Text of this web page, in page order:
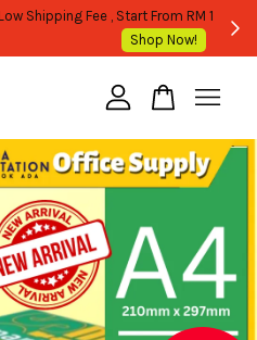
ONLY -FOLLOW MOQ STATED
empty.
SHOPPING